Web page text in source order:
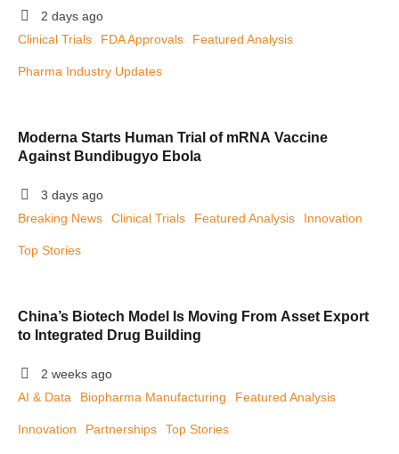
2 days ago
Clinical Trials
FDA Approvals Featured Analysis
Pharma Industry Updates
Moderna Starts Human Trial of mRNA Vaccine
Against Bundibugyo Ebola
3 days ago
Breaking News
Clinical Trials Featured Analysis Innovation
Top Stories
China’s Biotech Model Is Moving From Asset Export
to Integrated Drug Building
2 weeks ago
AI & Data
Biopharma Manufacturing Featured Analysis
Innovation Partnerships Top Stories